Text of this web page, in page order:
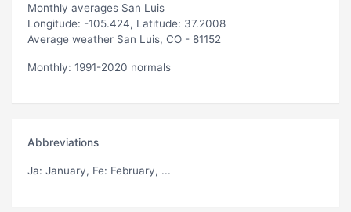
Monthly averages San Luis
Longitude: -105.424, Latitude: 37.2008
Average weather San Luis, CO - 81152
Monthly: 1991-2020 normals
Abbreviations
Ja: January, Fe: February, ...